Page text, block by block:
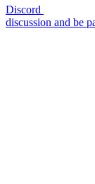
Discord
discussion and be